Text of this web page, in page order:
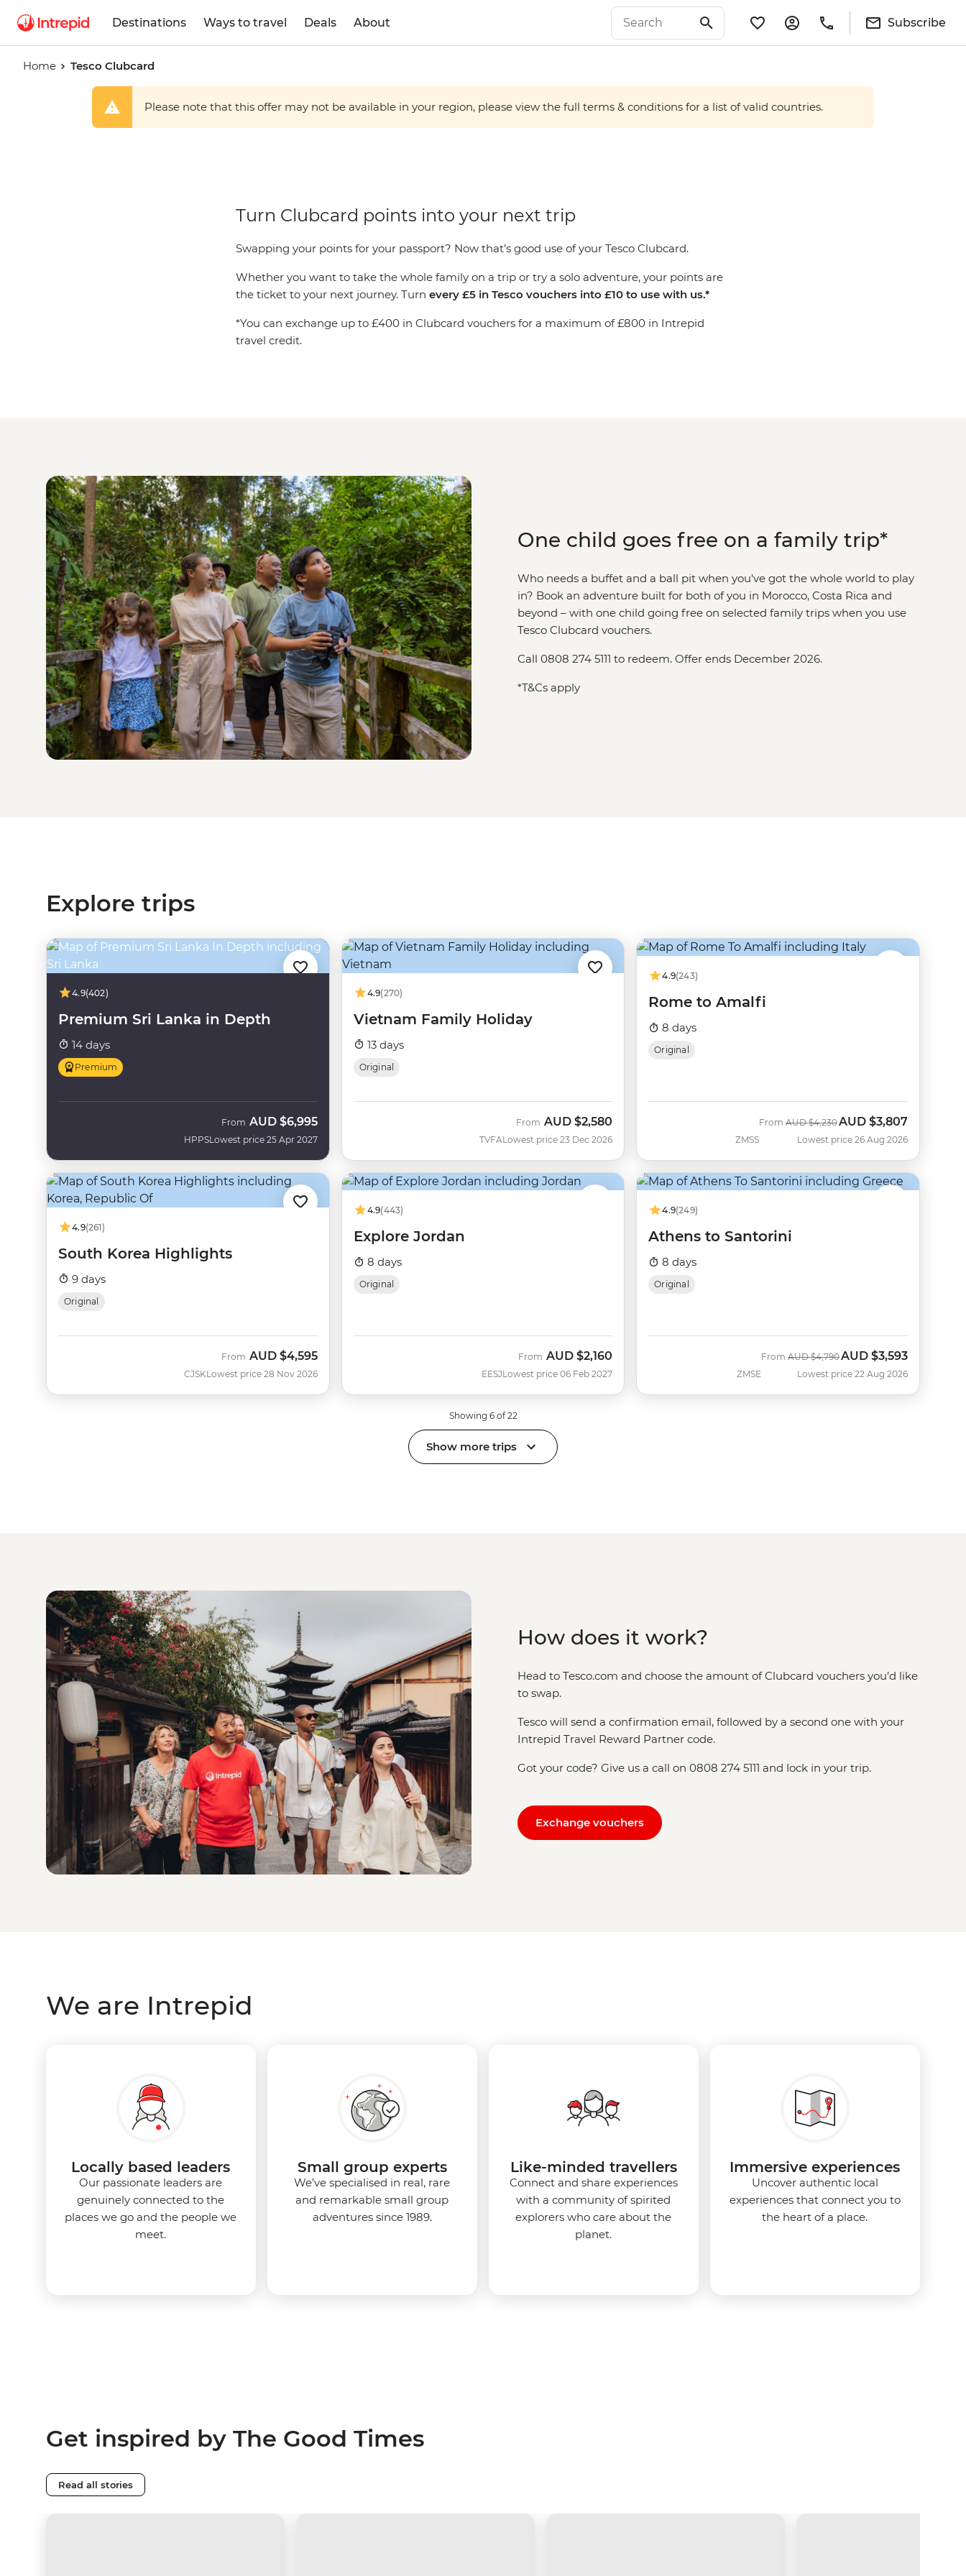
Destinations Ways to travel Deals About Subscribe
Home Tesco Clubcard
Please note that this offer may not be available in your region, please view the full terms & conditions for a list of valid countries.
Clubcard
Turn Clubcard points into your next trip
Swapping your points for your passport? Now that’s good use of your Tesco Clubcard.
Whether you want to take the whole family on a trip or try a solo adventure, your points are
the ticket to your next journey. Turn every £5 in Tesco vouchers into £10 to use with us.*
*You can exchange up to £400 in Clubcard vouchers for a maximum of £800 in Intrepid
travel credit.
One child goes free on a family trip*
Who needs a buffet and a ball pit when you've got the whole world to play
in? Book an adventure built for both of you in Morocco, Costa Rica and
beyond – with one child going free on selected family trips when you use
Tesco Clubcard vouchers.
Call 0808 274 5111 to redeem. Offer ends December 2026.
*T&Cs apply
Explore trips
4.9(402)
Premium Sri Lanka in Depth
14 days
Premium
HPPS
From AUD $6,995
Lowest price 25 Apr 2027
4.9(270)
Vietnam Family Holiday
13 days
Original
TVFA
From AUD $2,580
Lowest price 23 Dec 2026
4.9(243)
Rome to Amalfi
8 days
Original
ZMSS
From Was
AUD $4,230Now
AUD $3,807
Lowest price 26 Aug 2026
4.9(261)
South Korea Highlights
9 days
Original
CJSK
From AUD $4,595
Lowest price 28 Nov 2026
4.9(443)
Explore Jordan
8 days
Original
EESJ
From AUD $2,160
Lowest price 06 Feb 2027
4.9(249)
Athens to Santorini
8 days
Original
ZMSE
From Was
AUD $4,790Now
AUD $3,593
Lowest price 22 Aug 2026
Showing 6 of 22
Show more trips
How does it work?
Head to Tesco.com and choose the amount of Clubcard vouchers you’d like
to swap.
Tesco will send a confirmation email, followed by a second one with your
Intrepid Travel Reward Partner code.
Got your code? Give us a call on 0808 274 5111 and lock in your trip.
Exchange vouchers
We are Intrepid
Locally based leaders
Our passionate leaders are
genuinely connected to the
places we go and the people we
meet.
Small group experts
We’ve specialised in real, rare
and remarkable small group
adventures since 1989.
Like-minded travellers
Connect and share experiences
with a community of spirited
explorers who care about the
planet.
Immersive experiences
Uncover authentic local
experiences that connect you to
the heart of a place.
Get inspired by The Good Times
Read all stories